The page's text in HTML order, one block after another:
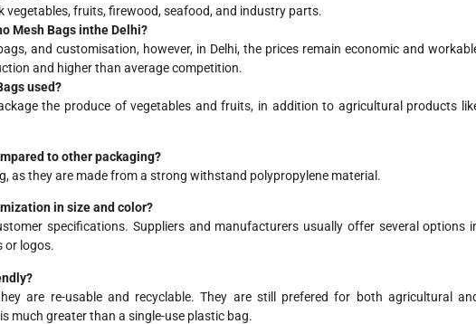
vegetables, fruits, firewood, seafood, and industry parts.
Mesh Bags intheDelhi?
and customisation, however, in Delhi, the prices remain economic and
and higher than average competition.
used?
the produce of vegetables and fruits, in addition to agricultural products
to other packaging?
as they are made from a strong withstand polypropylene material.
in size and color?
specifications. Suppliers and manufacturers usually offer several options
or logos.
are re-usable and recyclable. They are still prefered for both agricultural
much greater than a single-use plastic bag.